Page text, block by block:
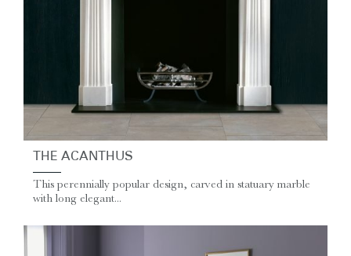
THE ACANTHUS
This perennially popular design, carved in statuary marble
with long elegant...